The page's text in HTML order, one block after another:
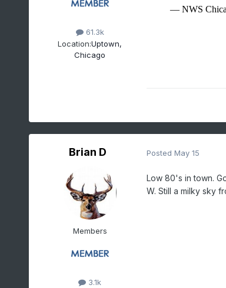
61.3k
Location:Uptown,
Chicago
Brian D
Members
3.1k
Posted May 15
Low 80's in town.
W. Still a milky sky